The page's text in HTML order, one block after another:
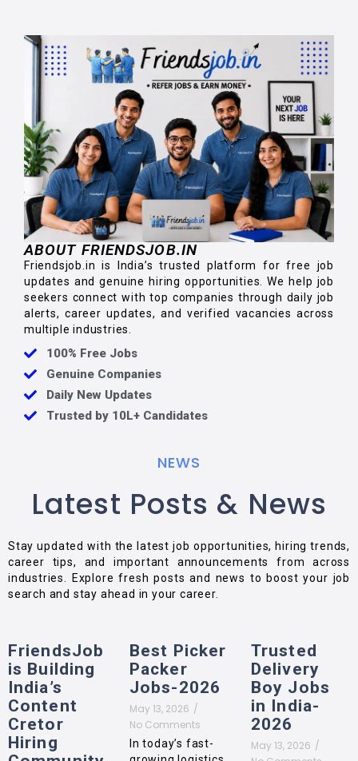
ABOUT FRIENDSJOB.IN
Friendsjob.in is India’s trusted platform for free job
updates and genuine hiring opportunities. We help job
seekers connect with top companies through daily job
alerts, career updates, and verified vacancies across
multiple industries.
100% Free Jobs
Genuine Companies
Daily New Updates
Trusted by 10L+ Candidates
NEWS
Latest Posts & News
Stay updated with the latest job opportunities, hiring trends,
career tips, and important announcements from across
industries. Explore fresh posts and news to boost your job
search and stay ahead in your career.
FriendsJob
is Building
India’s
Content
Cretor
Hiring
Best Picker
Packer
Jobs-2026
May 13, 2026 /
No Comments
In today’s fast-
Trusted
Delivery
Boy Jobs
in India-
2026
May 13, 2026 /